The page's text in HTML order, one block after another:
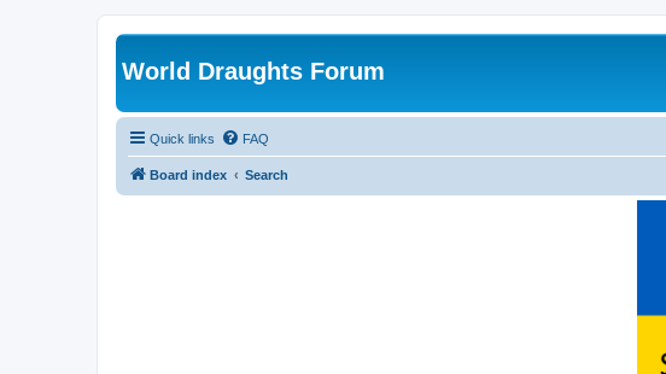
World Draughts Forum
Quick links FAQ
Board index Search